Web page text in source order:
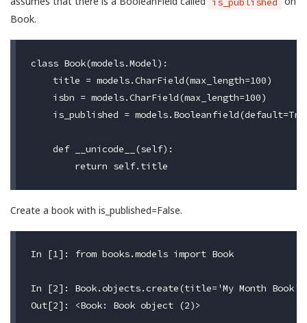
Book.
class Book(models.Model):
    title = models.CharField(max_length=100)
    isbn = models.CharField(max_length=100)
is_published =
    def __unicode__(self):
Create a book with is_published=False.
In [1]: from books.models import Book
In [2]: Book.objects.create(title='My Month Book',